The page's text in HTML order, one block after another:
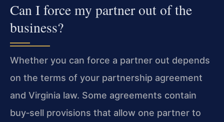
Can I force my partner out of the
business?
Whether you can force a partner out depends
on the terms of your partnership agreement
and Virginia law. Some agreements contain
buy‑sell provisions that allow one partner to